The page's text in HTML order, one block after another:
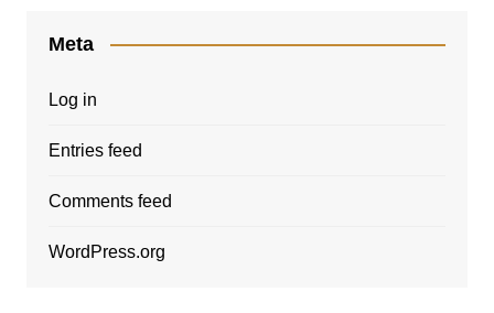
Meta
Log in
Entries feed
Comments feed
WordPress.org